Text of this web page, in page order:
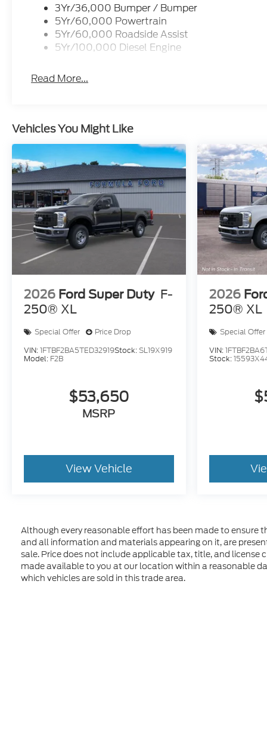
3Yr/36,000 Bumper / Bumper
5Yr/60,000 Powertrain
5Yr/60,000 Roadside Assist
5Yr/100,000 Diesel Engine
Read More...
Vehicles You Might Like
2026 Ford Super Duty F-
250® XL
Special Offer
Price Drop
VIN:1FTBF2BA5TED32919Stock:SL19X919
Model: F2B
$53,650
MSRP
View Vehicle
2026
250® XL
Special Offer
VIN:
Stock:
Although every reasonable effort has been made to
and all information and materials appearing on it, are
sale. Price does not include applicable tax, title, and
made available to you at our location within a reasonable
which vehicles are sold in this trade area.